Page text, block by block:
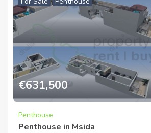
€631,500
Penthouse
Penthouse in Msida